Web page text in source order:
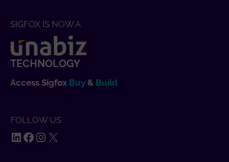
SIGFOX IS NOW A
TECHNOLOGY
Access Sigfox Buy & Build
FOLLOW US
LinkedIn
Facebook
Instagram
X